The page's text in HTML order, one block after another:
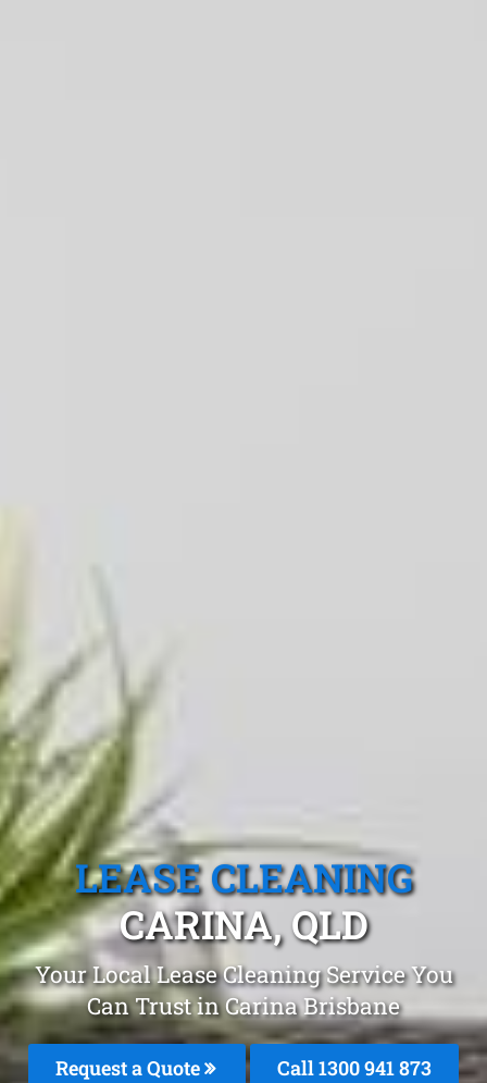
LEASE CLEANING
CARINA, QLD
Your Local Lease Cleaning Service You
Can Trust in Carina Brisbane
Request a Quote Call 1300 941 873